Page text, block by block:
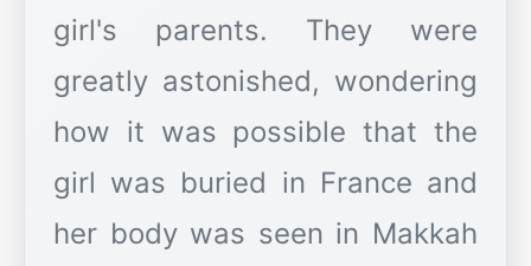
girl's parents. They were
greatly astonished, wondering
how it was possible that the
girl was buried in France and
her body was seen in Makkah